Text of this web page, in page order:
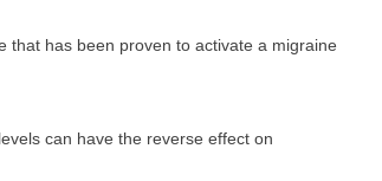
that has been proven to activate a migraine
can have the reverse effect on